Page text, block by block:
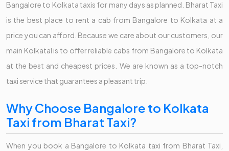
Bangalore to Kolkata taxis for many days as planned. Bharat Taxi
is the best place to rent a cab from Bangalore to Kolkata at a
price you can afford. Because we care about our customers, our
main Kolkatal is to offer reliable cabs from Bangalore to Kolkata
at the best and cheapest prices. We are known as a top-notch
taxi service that guarantees a pleasant trip.
Why Choose Bangalore to Kolkata
Taxi from Bharat Taxi?
When you book a Bangalore to Kolkata taxi from Bharat Taxi,